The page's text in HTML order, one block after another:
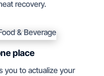
recovery.
place
you to actualize your